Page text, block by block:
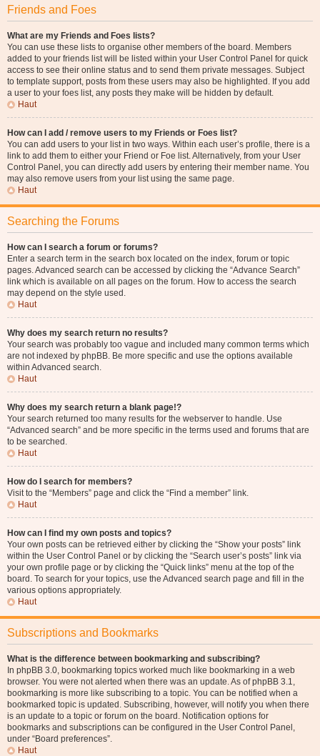
Friends and Foes
What are my Friends and Foes lists?
You can use these lists to organise other members of the board. Members
added to your friends list will be listed within your User Control Panel for quick
access to see their online status and to send them private messages. Subject
to template support, posts from these users may also be highlighted. If you add
a user to your foes list, any posts they make will be hidden by default.
Haut
How can I add / remove users to my Friends or Foes list?
You can add users to your list in two ways. Within each user’s profile, there is a
link to add them to either your Friend or Foe list. Alternatively, from your User
Control Panel, you can directly add users by entering their member name. You
may also remove users from your list using the same page.
Haut
Searching the Forums
How can I search a forum or forums?
Enter a search term in the search box located on the index, forum or topic
pages. Advanced search can be accessed by clicking the “Advance Search”
link which is available on all pages on the forum. How to access the search
may depend on the style used.
Haut
Why does my search return no results?
Your search was probably too vague and included many common terms which
are not indexed by phpBB. Be more specific and use the options available
within Advanced search.
Haut
Why does my search return a blank page!?
Your search returned too many results for the webserver to handle. Use
“Advanced search” and be more specific in the terms used and forums that are
to be searched.
Haut
How do I search for members?
Visit to the “Members” page and click the “Find a member” link.
Haut
How can I find my own posts and topics?
Your own posts can be retrieved either by clicking the “Show your posts” link
within the User Control Panel or by clicking the “Search user’s posts” link via
your own profile page or by clicking the “Quick links” menu at the top of the
board. To search for your topics, use the Advanced search page and fill in the
various options appropriately.
Haut
Subscriptions and Bookmarks
What is the difference between bookmarking and subscribing?
In phpBB 3.0, bookmarking topics worked much like bookmarking in a web
browser. You were not alerted when there was an update. As of phpBB 3.1,
bookmarking is more like subscribing to a topic. You can be notified when a
bookmarked topic is updated. Subscribing, however, will notify you when there
is an update to a topic or forum on the board. Notification options for
bookmarks and subscriptions can be configured in the User Control Panel,
under “Board preferences”.
Haut